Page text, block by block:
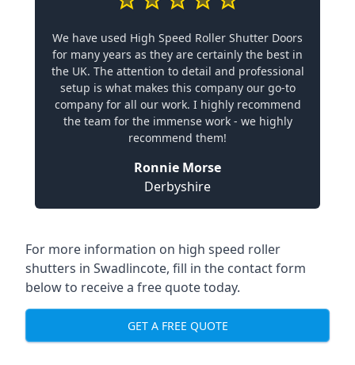
We have used High Speed Roller Shutter Doors
for many years as they are certainly the best in
the UK. The attention to detail and professional
setup is what makes this company our go-to
company for all our work. I highly recommend
the team for the immense work - we highly
recommend them!
Ronnie Morse
Derbyshire
For more information on high speed roller
shutters in Swadlincote, fill in the contact form
below to receive a free quote today.
GET A FREE QUOTE